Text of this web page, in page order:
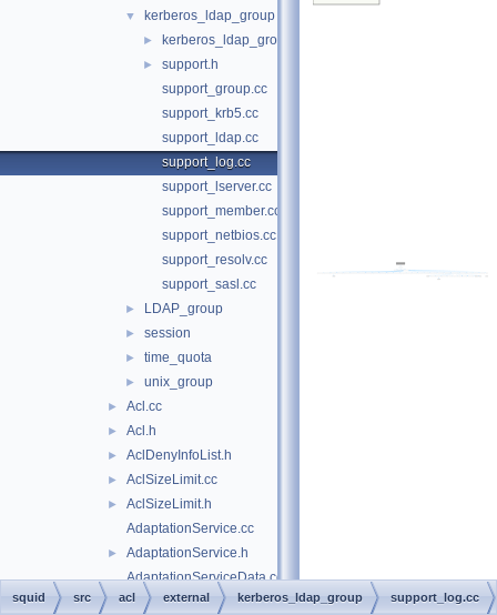
▼ kerberos_ldap_group
► kerberos_ldap_group.cc
►
support.h
support_group.cc
support_krb5.cc
support_ldap.cc
support_log.cc
support_lserver.cc
support_member.cc
support_netbios.cc
support_resolv.cc
support_sasl.cc
► LDAP_group
► session
► time_quota
► unix_group
► Acl.cc
► Acl.h
► AclDenyInfoList.h
► AclSizeLimit.cc
►
AclSizeLimit.h
AdaptationService.cc
►
AdaptationService.h
AdaptationServiceData.cc
AdaptationServiceData.h
squid src acl external kerberos_ldap_group support_log.cc